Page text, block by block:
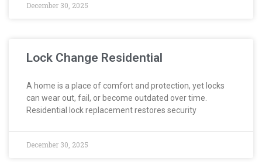
December 30, 2025
Lock Change Residential
A home is a place of comfort and protection, yet locks
can wear out, fail, or become outdated over time.
Residential lock replacement restores security
December 30, 2025